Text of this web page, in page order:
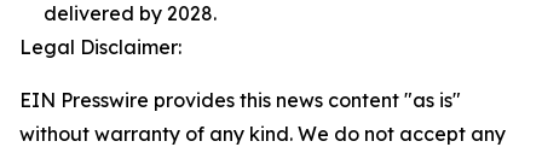
delivered by 2028.
Legal Disclaimer:
EIN Presswire provides this news content "as is"
without warranty of any kind. We do not accept any